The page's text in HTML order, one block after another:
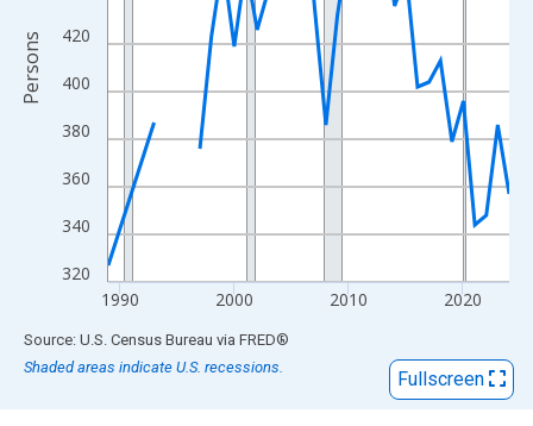
320
340
360
380
400
420
1990 2000 2010 2020
Persons
End of interactive chart.
Source: U.S. Census Bureau via FRED®
Shaded areas indicate U.S. recessions.
Fullscreen